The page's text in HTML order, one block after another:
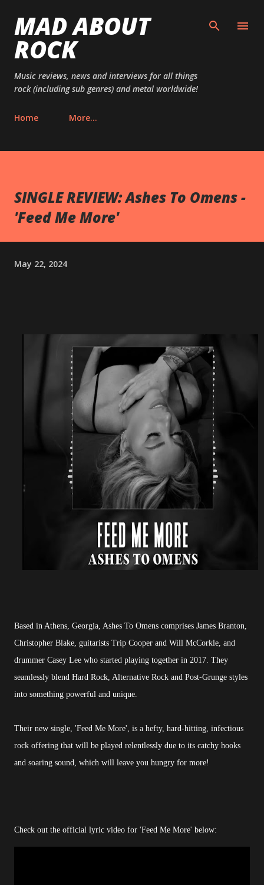
MAD ABOUT
ROCK
Music reviews, news and interviews for all things
rock (including sub genres) and metal worldwide!
Home More…
SINGLE REVIEW: Ashes To Omens -
'Feed Me More'
May 22, 2024
Based in Athens, Georgia, Ashes To Omens comprises James Branton,
Christopher Blake, guitarists Trip Cooper and Will McCorkle, and
drummer Casey Lee who started playing together in 2017. They
seamlessly blend Hard Rock, Alternative Rock and Post-Grunge styles
into something powerful and unique.
Their new single, 'Feed Me More', is a hefty, hard-hitting, infectious
rock offering that will be played relentlessly due to its catchy hooks
and soaring sound, which will leave you hungry for more!
Check out the official lyric video for 'Feed Me More' below: